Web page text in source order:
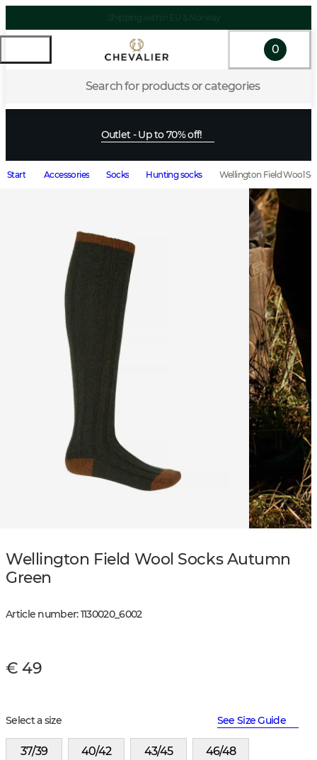
Search for products or categories
0
Outlet - Up to 70% off!
Start Accessories Socks Hunting socks Wellington Field Wool
Wellington Field Wool Socks Autumn
Green
Article number:1130020_6002
€ 49
Select a size See Size Guide
37/39 40/42 43/45 46/48